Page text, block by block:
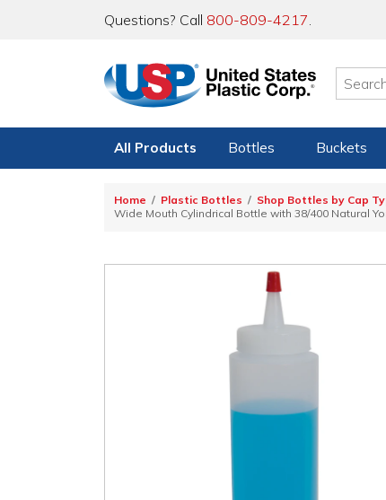
Questions? Call 800-809-4217.
All Products Bottles Buckets
Home Plastic Bottles Shop Bottles by Cap
Wide Mouth Cylindrical Bottle with 38/400 Natural